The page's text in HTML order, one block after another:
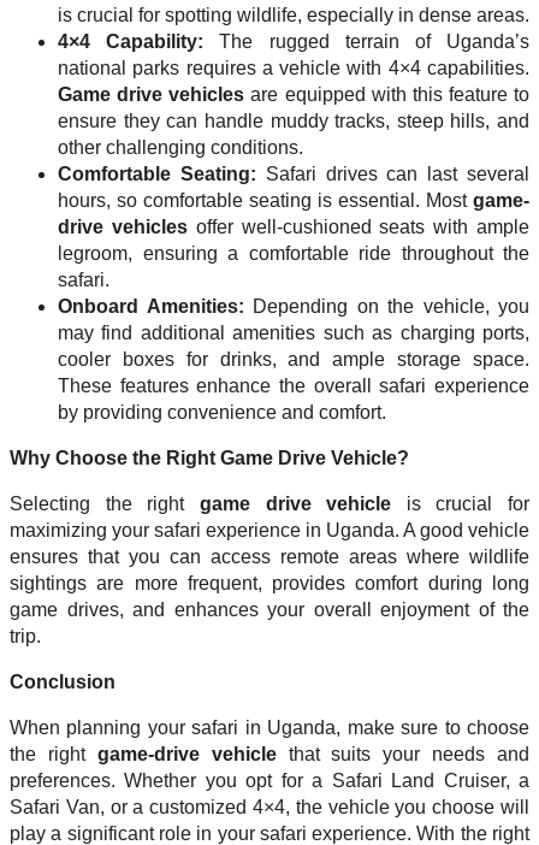
is crucial for spotting wildlife, especially in dense areas.
4×4 Capability: The rugged terrain of Uganda’s
national parks requires a vehicle with 4×4 capabilities.
Game drive vehicles are equipped with this feature to
ensure they can handle muddy tracks, steep hills, and
other challenging conditions.
Comfortable Seating: Safari drives can last several
hours, so comfortable seating is essential. Most game-
drive vehiclesoffer well-cushioned seats with ample
legroom, ensuring a comfortable ride throughout the
safari.
Onboard Amenities: Depending on the vehicle, you
may find additional amenities such as charging ports,
cooler boxes for drinks, and ample storage space.
These features enhance the overall safari experience
by providing convenience and comfort.
Why Choose the Right Game Drive Vehicle?
Selecting the right game drive vehicle is crucial for
maximizing your safari experience in Uganda. A good vehicle
ensures that you can access remote areas where wildlife
sightings are more frequent, provides comfort during long
game drives, and enhances your overall enjoyment of the
trip.
Conclusion
When planning your safari in Uganda, make sure to choose
the right game-drive vehiclethat suits your needs and
preferences. Whether you opt for a Safari Land Cruiser, a
Safari Van, or a customized 4×4, the vehicle you choose will
play a significant role in your safari experience. With the right